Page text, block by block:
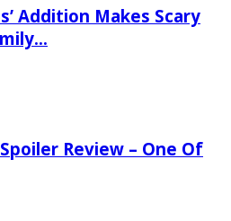
Addition Makes Scary
Review – One Of